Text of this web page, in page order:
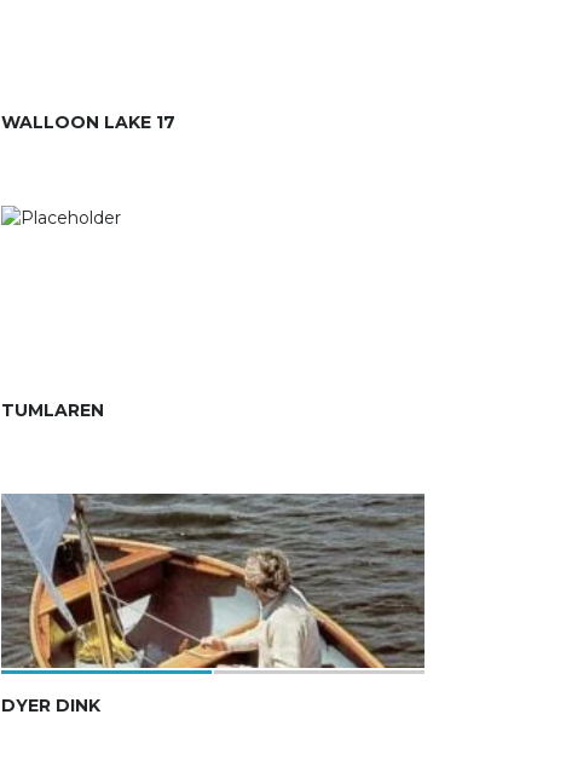
WALLOON LAKE 17
TUMLAREN
DYER DINK